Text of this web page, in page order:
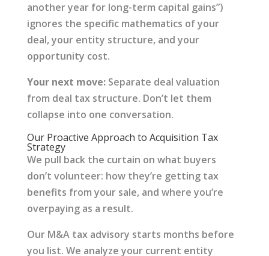
another year for long-term capital gains”)
ignores the specific mathematics of your
deal, your entity structure, and your
opportunity cost.
Your next move:Separate deal valuation
from deal tax structure. Don’t let them
collapse into one conversation.
Our Proactive Approach to Acquisition Tax
Strategy
We pull back the curtain on what buyers
don’t volunteer: how they’re getting tax
benefits from your sale, and where you’re
overpaying as a result.
Our M&A tax advisory starts months before
you list. We analyze your current entity